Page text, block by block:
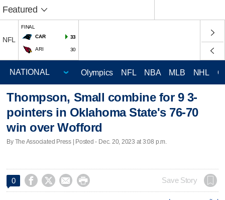
Featured
NFL
FINAL
CAR
33
ARI 30
Olympics NFL NBA MLB NHL
Thompson, Small combine for 9 3-
pointers in Oklahoma State's 76-70
win over Wofford
By The Associated Press | Posted - Dec. 20, 2023 at 3:08 p.m.
0     Save Story